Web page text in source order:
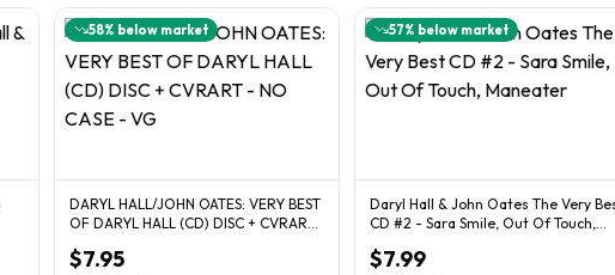
58% below market
DARYL HALL/JOHN OATES: VERY BEST
OF DARYL HALL (CD) DISC + CVRART
$7.95
57% below market
Daryl Hall & John Oates The Very
CD #2 - Sara Smile, Out Of Touch,
$7.99